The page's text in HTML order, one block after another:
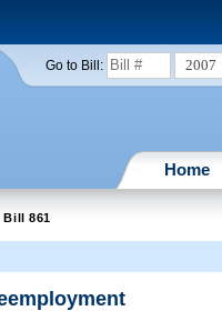
Go to Bill: 2007
Home
Bill 861